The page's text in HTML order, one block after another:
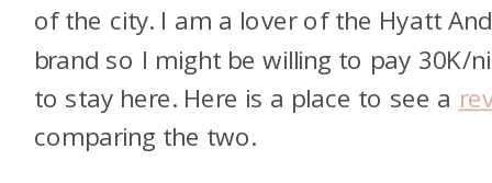
of the city. I am a lover of the Hyatt
brand so I might be willing to pay 30K/
to stay here. Here is a place to see a
comparing the two.